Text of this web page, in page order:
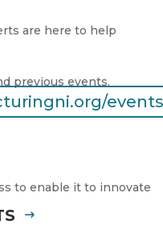
are here to help
previous events.
to enable it to innovate